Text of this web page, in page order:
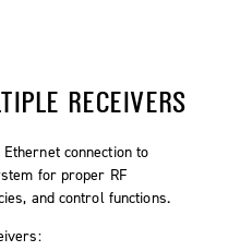
RECEIVERS
connection to
for proper RF
and control functions.